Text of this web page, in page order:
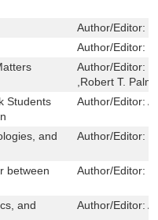
Author/Editor:
Author/Editor:
Author/Editor:
,Robert T.
Students
Author/Editor:
and
Author/Editor:
between
Author/Editor:
and
Author/Editor: